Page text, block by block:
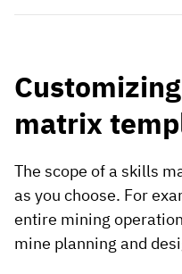
matrix
The scope of a skills
as you choose. For
entire mining
mine planning and